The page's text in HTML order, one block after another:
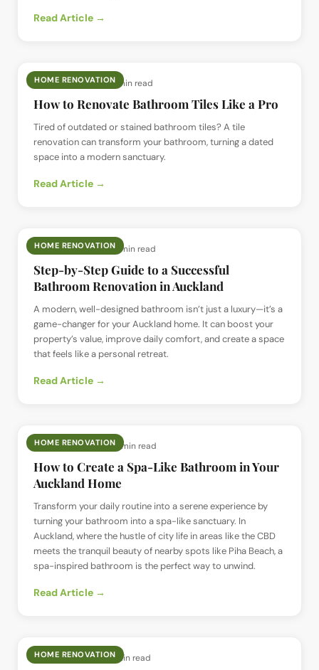
Read Article →
HOME RENOVATION
📅17 May 2025· ⏱11 min read
How to Renovate Bathroom Tiles Like a Pro
Tired of outdated or stained bathroom tiles? A tile
renovation can transform your bathroom, turning a dated
space into a modern sanctuary.
Read Article →
HOME RENOVATION
📅13 May 2025· ⏱15 min read
Step-by-Step Guide to a Successful
Bathroom Renovation in Auckland
A modern, well-designed bathroom isn’t just a luxury—it’s a
game-changer for your Auckland home. It can boost your
property’s value, improve daily comfort, and create a space
that feels like a personal retreat.
Read Article →
HOME RENOVATION
📅10 May 2025· ⏱13 min read
How to Create a Spa-Like Bathroom in Your
Auckland Home
Transform your daily routine into a serene experience by
turning your bathroom into a spa-like sanctuary. In
Auckland, where the hustle of city life in areas like the CBD
meets the tranquil beauty of nearby spots like Piha Beach, a
spa-inspired bathroom is the perfect way to unwind.
Read Article →
HOME RENOVATION
📅2 Feb 2025· ⏱15 min read